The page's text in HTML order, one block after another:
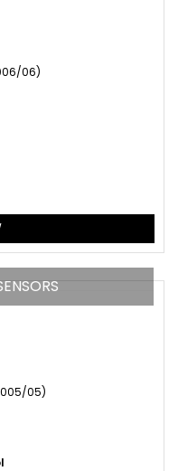
06)
05)